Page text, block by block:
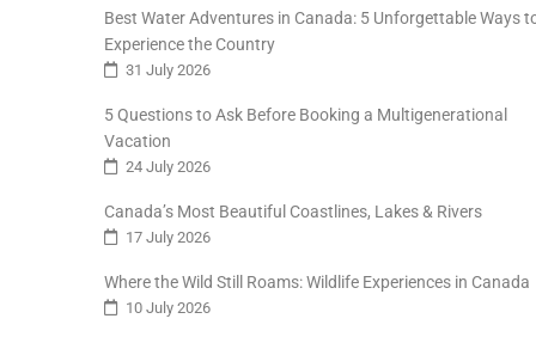
Best Water Adventures in Canada: 5 Unforgettable Ways
Experience the Country
31 July 2026
5 Questions to Ask Before Booking a Multigenerational
Vacation
24 July 2026
Canada’s Most Beautiful Coastlines, Lakes & Rivers
17 July 2026
Where the Wild Still Roams: Wildlife Experiences in Canada
10 July 2026